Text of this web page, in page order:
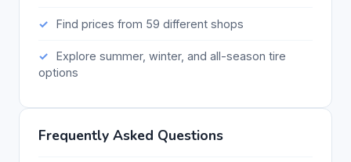
Find prices from 59 different shops
Explore summer, winter, and all-season tire
options
Frequently Asked Questions